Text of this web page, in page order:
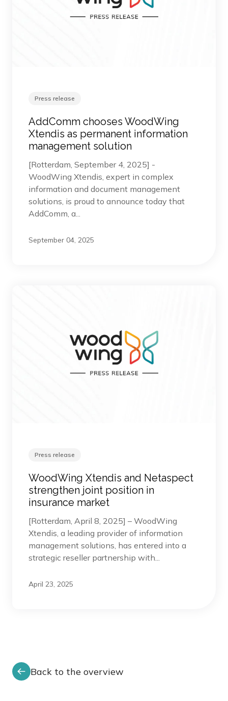
Press release
AddComm chooses WoodWing
Xtendis as permanent information
management solution
[Rotterdam, September 4, 2025] -
WoodWing Xtendis, expert in complex
information and document management
solutions, is proud to announce today that
AddComm, a...
September 04, 2025
Press release
WoodWing Xtendis and Netaspect
strengthen joint position in
insurance market
[Rotterdam, April 8, 2025] – WoodWing
Xtendis, a leading provider of information
management solutions, has entered into a
strategic reseller partnership with...
April 23, 2025
Back to the overview